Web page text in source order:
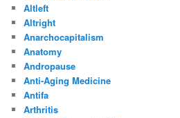
Altleft
Altright
Anarchocapitalism
Anatomy
Andropause
Anti-Aging Medicine
Antifa
Arthritis